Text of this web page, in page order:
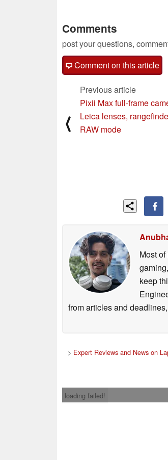
Comments
post your questions,
Comment on this article
⟨
Previous article
Pixii Max full-frame
Leica lenses,
RAW mode
Most
keep
from articles and
> Expert Reviews and News on
loading failed!